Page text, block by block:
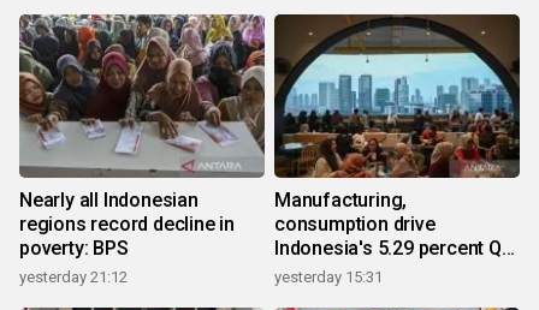
Nearly all Indonesian
regions record decline in
poverty: BPS
yesterday 21:12
Manufacturing,
consumption drive
Indonesia's 5.29 percent Q2
growth
yesterday 15:31